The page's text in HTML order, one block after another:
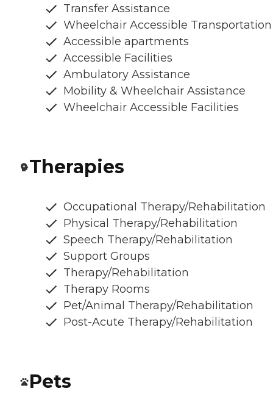
Transfer Assistance
Wheelchair Accessible Transportation
Accessible apartments
Accessible Facilities
Ambulatory Assistance
Mobility & Wheelchair Assistance
Wheelchair Accessible Facilities
Therapies
Occupational Therapy/Rehabilitation
Physical Therapy/Rehabilitation
Speech Therapy/Rehabilitation
Support Groups
Therapy/Rehabilitation
Therapy Rooms
Pet/Animal Therapy/Rehabilitation
Post-Acute Therapy/Rehabilitation
Pets